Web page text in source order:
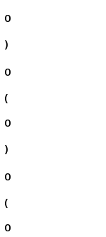
0
)
0
(
0
)
0
(
0